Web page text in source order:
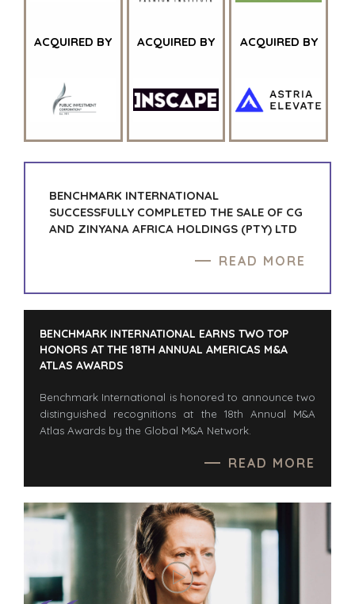
ACQUIRED BY ACQUIRED BY ACQUIRED BY
BENCHMARK INTERNATIONAL
SUCCESSFULLY COMPLETED THE SALE OF CG
AND ZINYANA AFRICA HOLDINGS (PTY) LTD
READ MORE
BENCHMARK INTERNATIONAL EARNS TWO TOP
HONORS AT THE 18TH ANNUAL AMERICAS M&A
ATLAS AWARDS
Benchmark International is honored to announce two
distinguished recognitions at the 18th Annual M&A
Atlas Awards by the Global M&A Network.
READ MORE